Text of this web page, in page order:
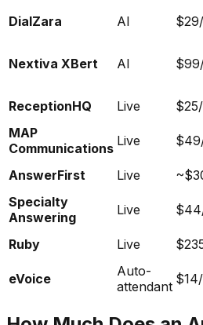
DialZara AI
Nextiva XBert AI
ReceptionHQ Live
MAP
Communications Live
AnswerFirst Live
Specialty
Answering
Live
Ruby Live
eVoice
Auto-
attendant